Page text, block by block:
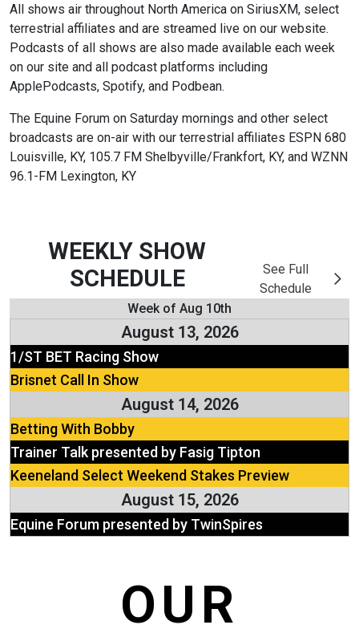
All shows air throughout North America on SiriusXM, select
terrestrial affiliates and are streamed live on our website.
Podcasts of all shows are also made available each week
on our site and all podcast platforms including
ApplePodcasts, Spotify, and Podbean.
The Equine Forum on Saturday mornings and other select
broadcasts are on-air with our terrestrial affiliates ESPN 680
Louisville, KY, 105.7 FM Shelbyville/Frankfort, KY, and WZNN
96.1-FM Lexington, KY
WEEKLY SHOW
SCHEDULE
See Full
Schedule
Week of Aug 10th
August 13, 2026
1/ST BET Racing Show
Brisnet Call In Show
August 14, 2026
Betting With Bobby
Trainer Talk presented by Fasig Tipton
Keeneland Select Weekend Stakes Preview
August 15, 2026
Equine Forum presented by TwinSpires
OUR